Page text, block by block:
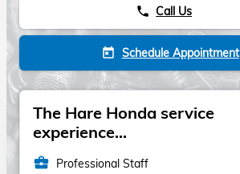
phone Call Us
today Schedule Appointment
The Hare Honda service
experience...
business_center Professional Staff